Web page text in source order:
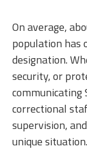
On average,
population has
designation.
security, or
communicating
correctional
supervision,
unique situation.